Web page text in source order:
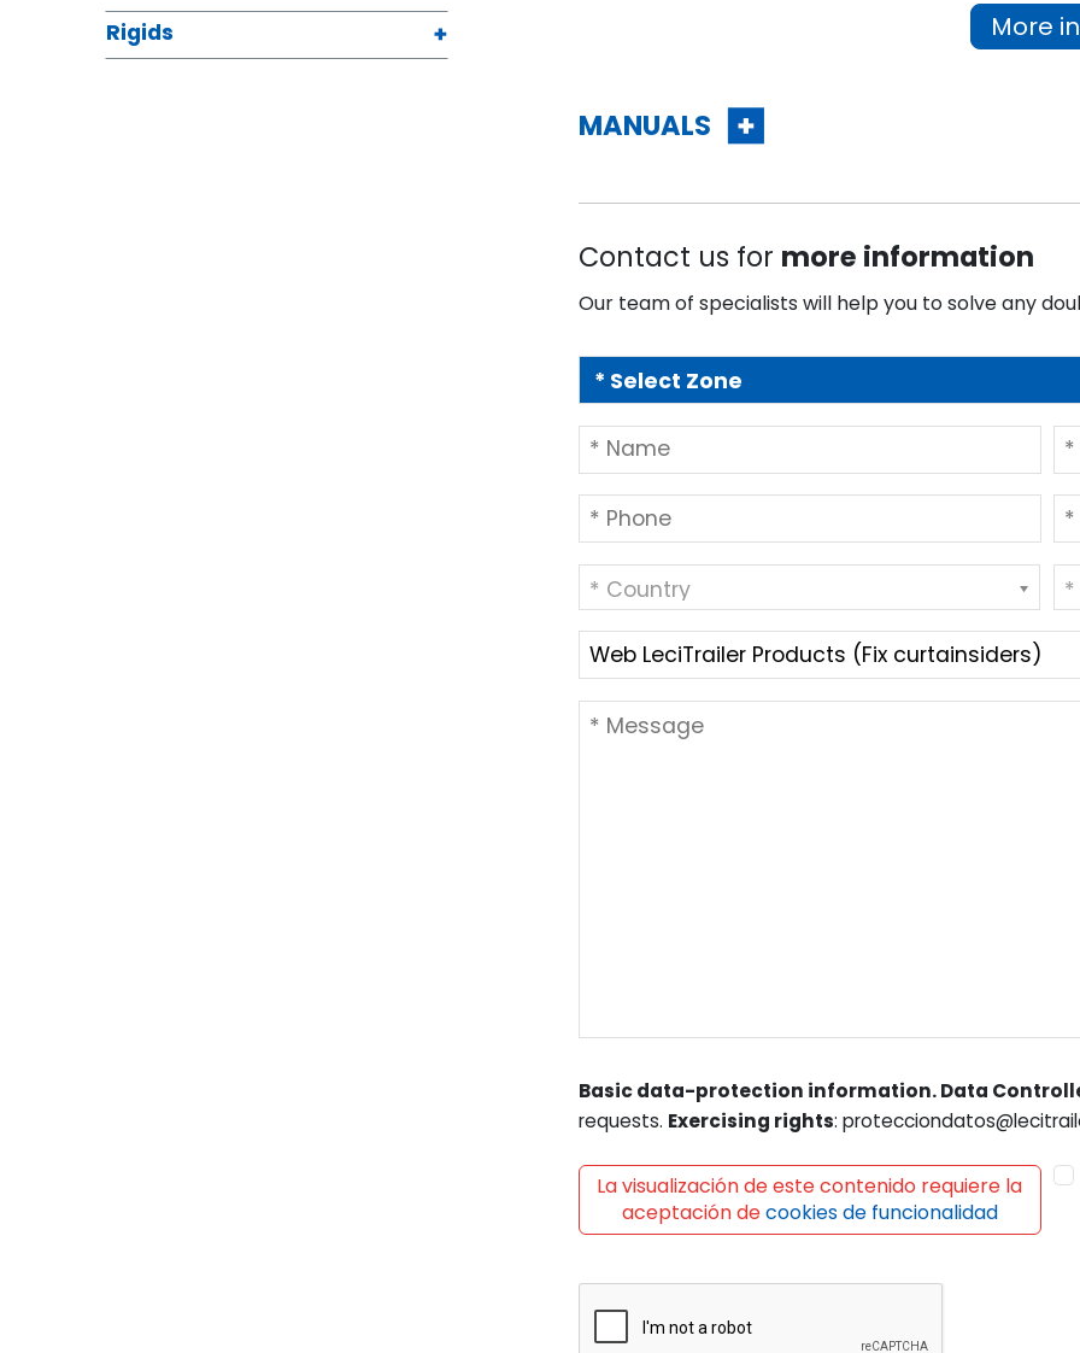
Rigids
More
MANUALS
Contact us for more information
Our team of specialists will help you to solve any
* Country *
Basic data-protection information. Data
requests. Exercising rights:
La visualización de este contenido requiere la
aceptación decookies de funcionalidad